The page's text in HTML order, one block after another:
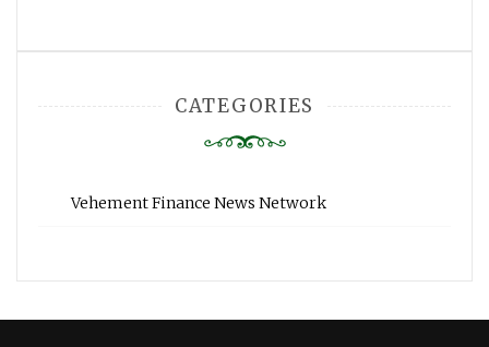
CATEGORIES
Vehement Finance News Network